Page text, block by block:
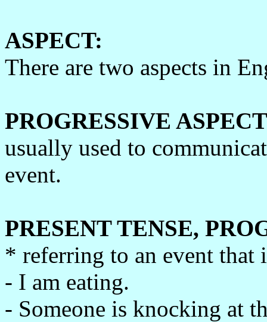
ASPECT:
There are two aspects in
PROGRESSIVE
usually used to
event.
PRESENT TENSE,
* referring to an event that
- I am eating.
- Someone is knocking at